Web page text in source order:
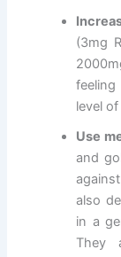
(3mg
feeling
level
Use
and
also
in a
They